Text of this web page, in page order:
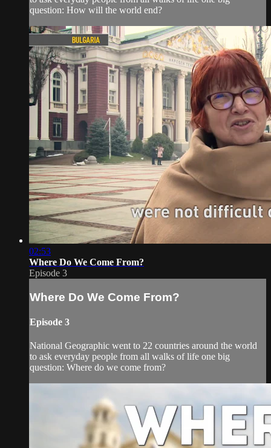
question: How will the world end?
02:53
Where Do We Come From?
Episode 3
Where Do We Come From?
Episode 3
National Geographic went to 22 countries around the world
to ask everyday people from all walks of life one big
question: Where do we come from?